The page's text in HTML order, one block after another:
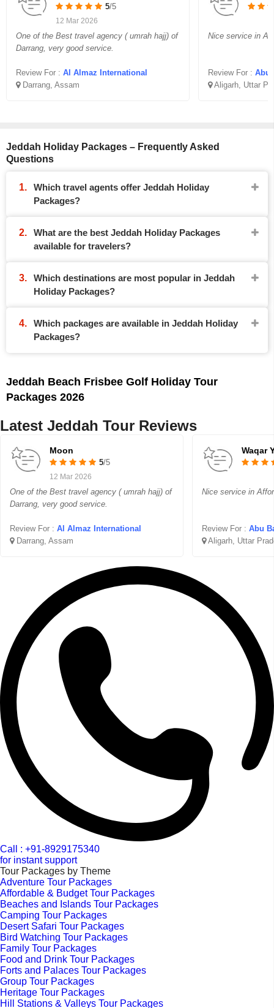
5/5
12 Mar 2026
One of the Best travel agency ( umrah hajj) of
Darrang, very good service.
Review For : Al Almaz International
Darrang, Assam
Nice service in
Review For : Abu
Aligarh, Uttar
Jeddah Holiday Packages – Frequently Asked
Questions
Which travel agents offer Jeddah Holiday
Packages?
What are the best Jeddah Holiday Packages
available for travelers?
Which destinations are most popular in Jeddah
Holiday Packages?
Which packages are available in Jeddah Holiday
Packages?
Jeddah Beach Frisbee Golf Holiday Tour
Packages 2026
Latest Jeddah Tour Reviews
Moon
5/5
12 Mar 2026
One of the Best travel agency ( umrah hajj) of
Darrang, very good service.
Review For : Al Almaz International
Darrang, Assam
Waqar
Nice service in
Review For : Abu
Aligarh, Uttar
Call : +91-8929175340
for instant support
Tour Packages by Theme
Adventure Tour Packages
Affordable & Budget Tour Packages
Beaches and Islands Tour Packages
Camping Tour Packages
Desert Safari Tour Packages
Bird Watching Tour Packages
Family Tour Packages
Food and Drink Tour Packages
Forts and Palaces Tour Packages
Group Tour Packages
Heritage Tour Packages
Hill Stations & Valleys Tour Packages